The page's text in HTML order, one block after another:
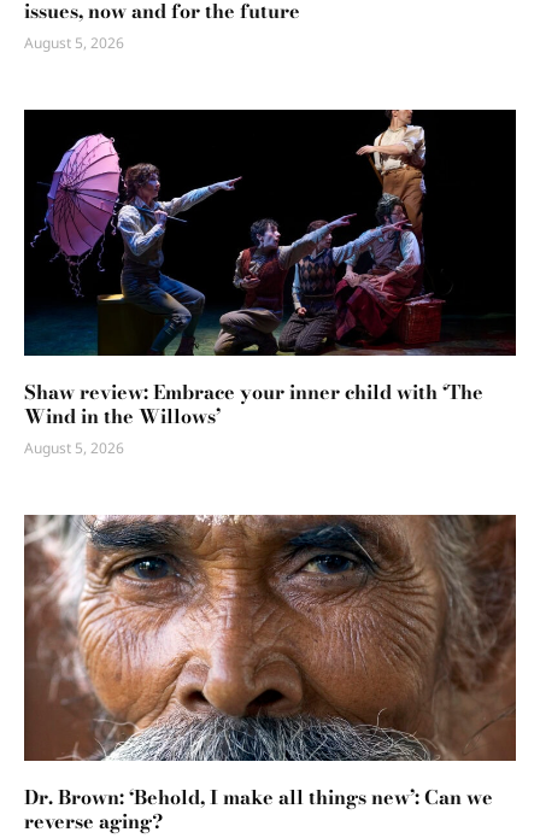
issues, now and for the future
August 5, 2026
Shaw review: Embrace your inner child with ‘The
Wind in the Willows’
August 5, 2026
Dr. Brown: ‘Behold, I make all things new’: Can we
reverse aging?